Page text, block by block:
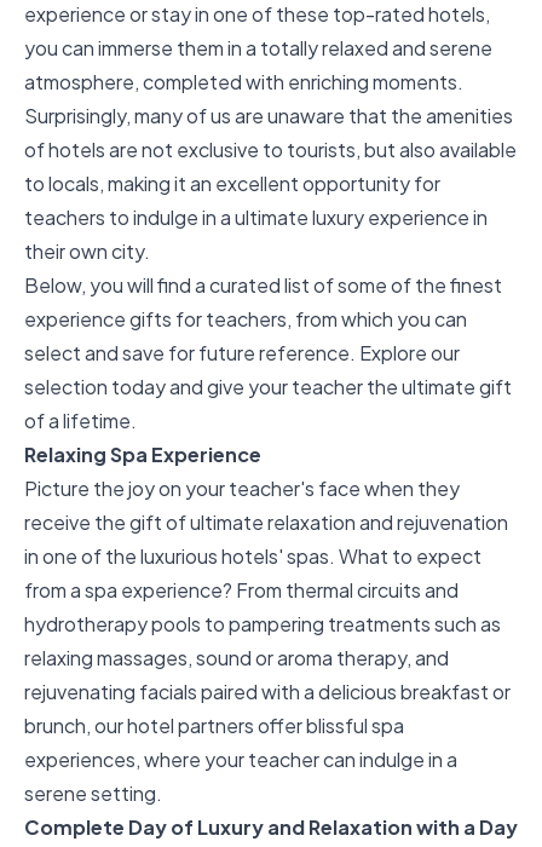
experience or stay in one of these top-rated hotels,
you can immerse them in a totally relaxed and serene
atmosphere, completed with enriching moments.
Surprisingly, many of us are unaware that the amenities
of hotels are not exclusive to tourists, but also available
to locals, making it an excellent opportunity for
teachers to indulge in a ultimate luxury experience in
their own city.
Below, you will find a curated list of some of the finest
experience gifts for teachers, from which you can
select and save for future reference. Explore our
selection today and give your teacher the ultimate gift
of a lifetime.
Relaxing Spa Experience
Picture the joy on your teacher's face when they
receive the gift of ultimate relaxation and rejuvenation
in one of the luxurious hotels' spas. What to expect
from a spa experience? From thermal circuits and
hydrotherapy pools to pampering treatments such as
relaxing massages, sound or aroma therapy, and
rejuvenating facials paired with a delicious breakfast or
brunch, our hotel partners offerblissful spa
experiences, where your teacher can indulge in a
serene setting.
Complete Day of Luxury and Relaxation with a Day